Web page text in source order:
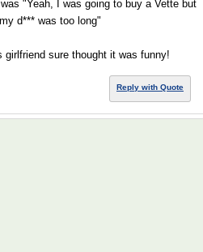
"Yeah, I was going to buy a Vette but
d*** was too long"
girlfriend sure thought it was funny!
Reply with Quote